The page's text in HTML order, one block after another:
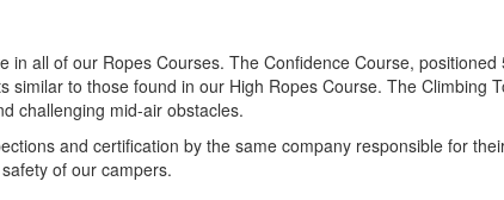
all of our Ropes Courses. The Confidence Course,
to those found in our High Ropes Course. The Climbing
challenging mid-air obstacles.
and certification by the same company responsible for
of our campers.